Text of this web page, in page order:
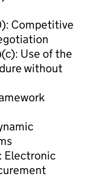
Competitive
Use of the
without
Electronic